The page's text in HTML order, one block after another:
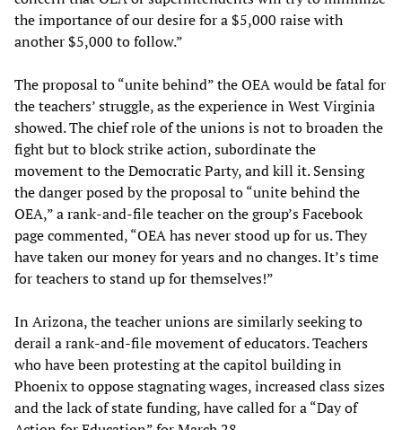
the importance of our desire for a $5,000 raise with
another $5,000 to follow.”
The proposal to “unite behind” the OEA would be fatal for
the teachers’ struggle, as the experience in West Virginia
showed. The chief role of the unions is not to broaden the
fight but to block strike action, subordinate the
movement to the Democratic Party, and kill it. Sensing
the danger posed by the proposal to “unite behind the
OEA,” a rank-and-file teacher on the group’s Facebook
page commented, “OEA has never stood up for us. They
have taken our money for years and no changes. It’s time
for teachers to stand up for themselves!”
In Arizona, the teacher unions are similarly seeking to
derail a rank-and-file movement of educators. Teachers
who have been protesting at the capitol building in
Phoenix to oppose stagnating wages, increased class sizes
and the lack of state funding, have called for a “Day of